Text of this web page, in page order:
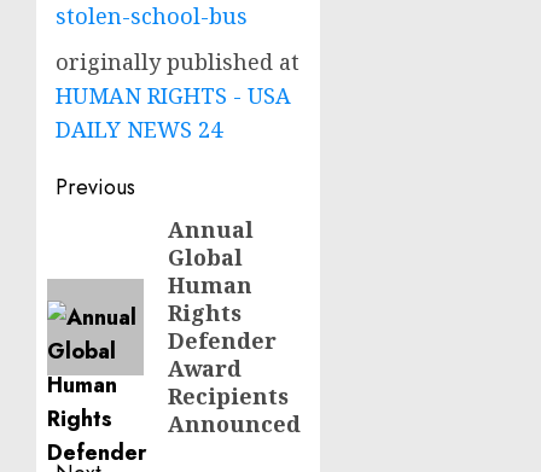
stolen-school-bus
originally published at
HUMAN RIGHTS - USA
DAILY NEWS 24
Post
navigation
Previous
Annual
Global
Human
Rights
Defender
Award
Recipients
Announced